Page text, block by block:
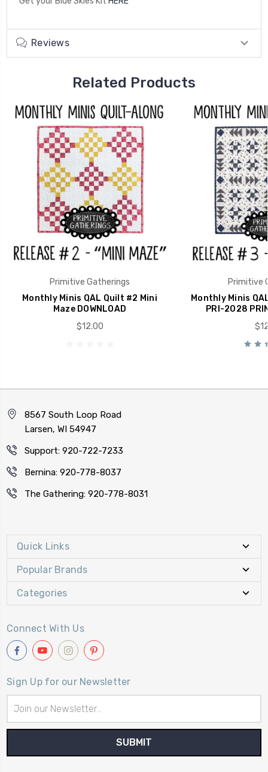
Reviews
Related Products
Primitive Gatherings
Monthly Minis QAL Quilt #2 Mini
Maze DOWNLOAD
$12.00
Primitive
Monthly Minis
PRI-2028
8567 South Loop Road
Larsen, WI 54947
Support: 920-722-7233
Bernina: 920-778-8037
The Gathering: 920-778-8031
Quick Links
Popular Brands
Categories
Connect With Us
Sign Up for our Newsletter
Address